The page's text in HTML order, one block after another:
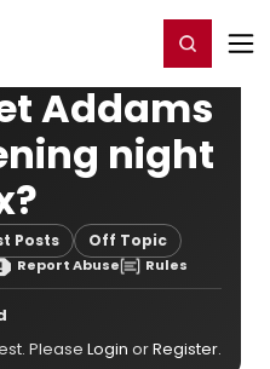
Register/Login
Addams
night
Posts Off Topic
Report Abuse Rules
Please Login orRegister.